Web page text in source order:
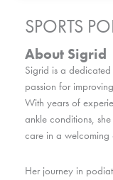
SPORTS
About Sigrid
Sigrid is a
passion for
With years of
ankle conditions,
care in a welcoming
Her journey in